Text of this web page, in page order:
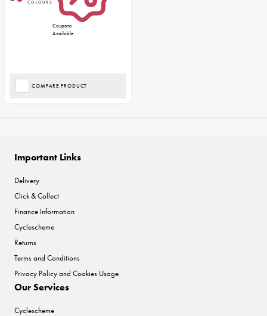
Coupons
Available
COMPARE PRODUCT
Important Links
Delivery
Click & Collect
Finance Information
Cyclescheme
Returns
Terms and Conditions
Privacy Policy and Cookies Usage
Our Services
Cyclescheme